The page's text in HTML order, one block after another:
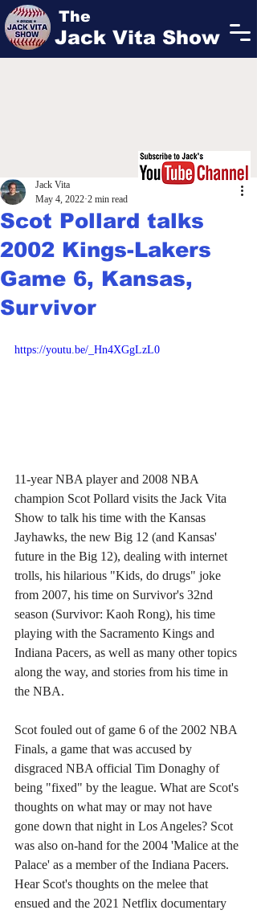
The
Jack Vita Show
Scot Pollard talks
2002 Kings-Lakers
Game 6, Kansas,
Survivor
Jack Vita
May 4, 2022 2 min read
https://youtu.be/_Hn4XGgLzL0
11-year NBA player and 2008 NBA
champion Scot Pollard visits the Jack Vita
Show to talk his time with the Kansas
Jayhawks, the new Big 12 (and Kansas'
future in the Big 12), dealing with internet
trolls, his hilarious "Kids, do drugs" joke
from 2007, his time on Survivor's 32nd
season (Survivor: Kaoh Rong), his time
playing with the Sacramento Kings and
Indiana Pacers, as well as many other topics
along the way, and stories from his time in
the NBA.
Scot fouled out of game 6 of the 2002 NBA
Finals, a game that was accused by
disgraced NBA official Tim Donaghy of
being "fixed" by the league. What are Scot's
thoughts on what may or may not have
gone down that night in Los Angeles? Scot
was also on-hand for the 2004 'Malice at the
Palace' as a member of the Indiana Pacers.
Hear Scot's thoughts on the melee that
ensued and the 2021 Netflix documentary